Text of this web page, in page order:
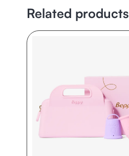
Related products